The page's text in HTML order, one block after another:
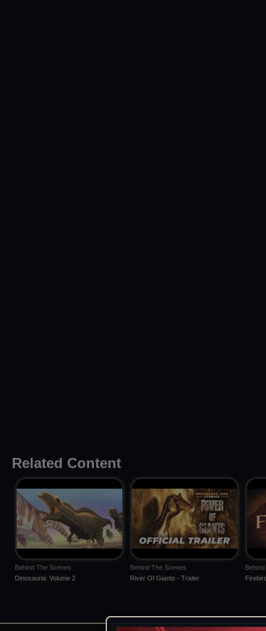
Related Content
Behind The Scenes
Dinosauria: Volume 2
Behind The Scenes
River Of Giants - Trailer